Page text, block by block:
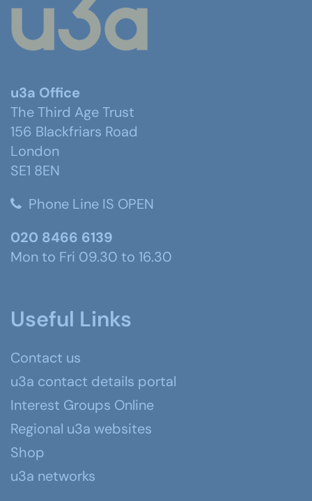
u3a Office
The Third Age Trust
156 Blackfriars Road
London
SE1 8EN
Phone Line IS OPEN
020 8466 6139
Mon to Fri 09.30 to 16.30
Useful Links
Contact us
u3a contact details portal
Interest Groups Online
Regional u3a websites
Shop
u3a networks